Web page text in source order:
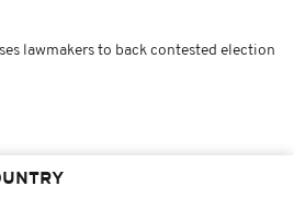
lawmakers to back contested election